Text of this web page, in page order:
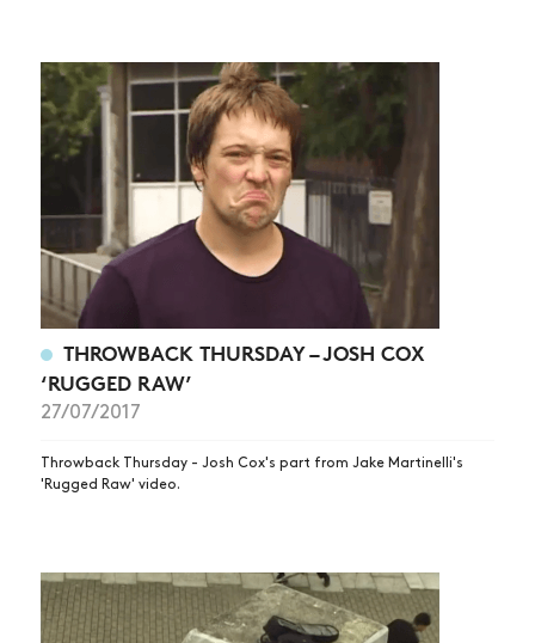
THROWBACK THURSDAY – JOSH COX
‘RUGGED RAW’
27/07/2017
Throwback Thursday - Josh Cox's part from Jake Martinelli's
'Rugged Raw' video.